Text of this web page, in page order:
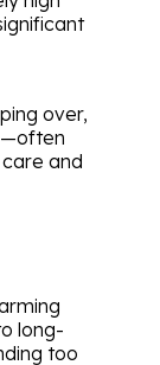
over,
and
long-
too